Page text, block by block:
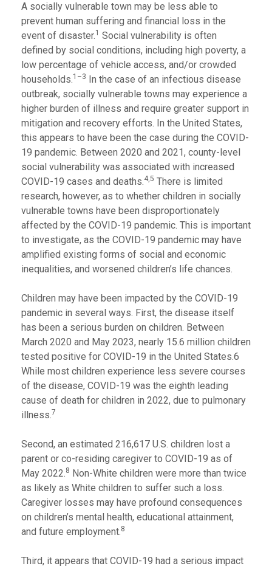
A socially vulnerable town may be less able to
prevent human suffering and financial loss in the
event of disaster.1 Social vulnerability is often
defined by social conditions, including high poverty, a
low percentage of vehicle access, and/or crowded
households.1–3 In the case of an infectious disease
outbreak, socially vulnerable towns may experience a
higher burden of illness and require greater support in
mitigation and recovery efforts. In the United States,
this appears to have been the case during the COVID-
19 pandemic. Between 2020 and 2021, county-level
social vulnerability was associated with increased
COVID-19 cases and deaths.4,5 There is limited
research, however, as to whether children in socially
vulnerable towns have been disproportionately
affected by the COVID-19 pandemic. This is important
to investigate, as the COVID-19 pandemic may have
amplified existing forms of social and economic
inequalities, and worsened children’s life chances.
Children may have been impacted by the COVID-19
pandemic in several ways. First, the disease itself
has been a serious burden on children. Between
March 2020 and May 2023, nearly 15.6 million children
tested positive for COVID-19 in the United States.6
While most children experience less severe courses
of the disease, COVID-19 was the eighth leading
cause of death for children in 2022, due to pulmonary
illness.7
Second, an estimated 216,617 U.S. children lost a
parent or co-residing caregiver to COVID-19 as of
May 2022.8 Non-White children were more than twice
as likely as White children to suffer such a loss.
Caregiver losses may have profound consequences
on children’s mental health, educational attainment,
and future employment.8
Third, it appears that COVID-19 had a serious impact